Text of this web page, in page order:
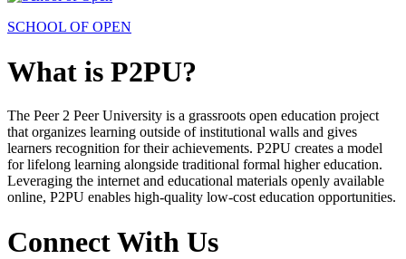
SCHOOL OF OPEN
What is P2PU?
The Peer 2 Peer University is a grassroots open education project
that organizes learning outside of institutional walls and gives
learners recognition for their achievements. P2PU creates a model
for lifelong learning alongside traditional formal higher education.
Leveraging the internet and educational materials openly available
online, P2PU enables high-quality low-cost education opportunities.
Connect With Us